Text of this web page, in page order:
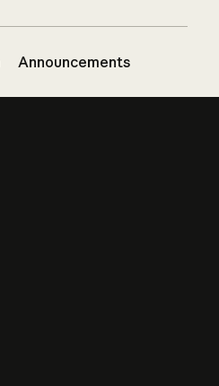
Announcements